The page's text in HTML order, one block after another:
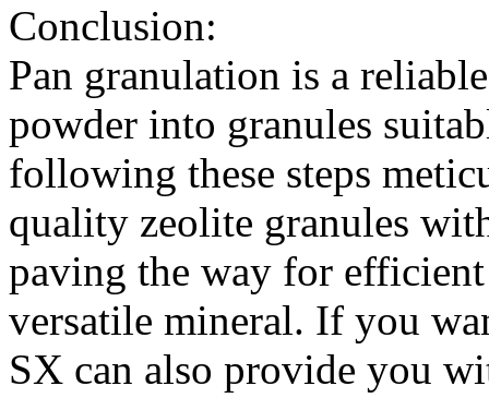
Conclusion:
Pan granulation is a
powder into granules
following these steps
quality zeolite granules
paving the way for
versatile mineral. If you
SX can also provide you